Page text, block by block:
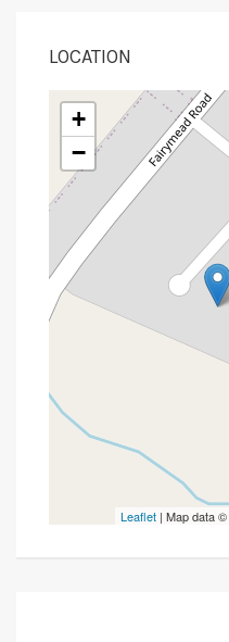
LOCATION
+
−
Leaflet | Map data ©